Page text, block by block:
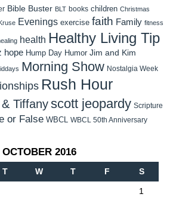
Bible Buster BLT books children Christmas
Evenings exercise faith Family fitness
health Healthy Living Tip
hope Hump Day Humor Jim and Kim
Morning Show Nostalgia Week
Rush Hour
Tiffanyscott jeopardy Scripture
or False WBCL WBCL 50th Anniversary
OCTOBER 2016
T W T F S
1